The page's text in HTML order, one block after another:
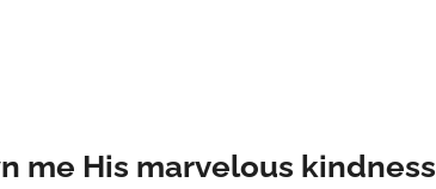
me His marvelous kindness